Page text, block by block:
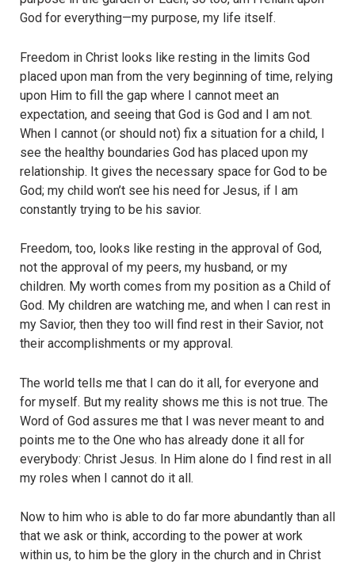
God for everything—my purpose, my life itself.
Freedom in Christ looks like resting in the limits God
placed upon man from the very beginning of time, relying
upon Him to fill the gap where I cannot meet an
expectation, and seeing that God is God and I am not.
When I cannot (or should not) fix a situation for a child, I
see the healthy boundaries God has placed upon my
relationship. It gives the necessary space for God to be
God; my child won’t see his need for Jesus, if I am
constantly trying to be his savior.
Freedom, too, looks like resting in the approval of God,
not the approval of my peers, my husband, or my
children. My worth comes from my position as a Child of
God. My children are watching me, and when I can rest in
my Savior, then they too will find rest in their Savior, not
their accomplishments or my approval.
The world tells me that I can do it all, for everyone and
for myself. But my reality shows me this is not true. The
Word of God assures me that I was never meant to and
points me to the One who has already done it all for
everybody: Christ Jesus. In Him alone do I find rest in all
my roles when I cannot do it all.
Now to him who is able to do far more abundantly than all
that we ask or think, according to the power at work
within us, to him be the glory in the church and in Christ